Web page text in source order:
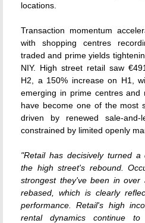
locations.
Transaction momentum
with shopping centres
traded and prime yields
NIY. High street retail saw
H2, a 150% increase on H1,
emerging in prime centres and
have become one of the most
driven by renewed sale-and-
constrained by limited openly
"Retail has decisively turned
the high street's rebound.
strongest they've been in
rebased, which is clearly
performance. Retail's high
rental dynamics continue